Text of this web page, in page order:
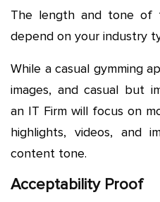
The length and tone of
depend on your industry
While a casual gymming
images, and casual but
an IT Firm will focus on
highlights, videos, and
content tone.
Acceptability Proof